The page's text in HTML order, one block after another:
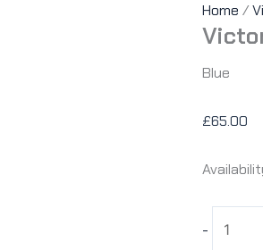
Home /
Blue
£65.00
-